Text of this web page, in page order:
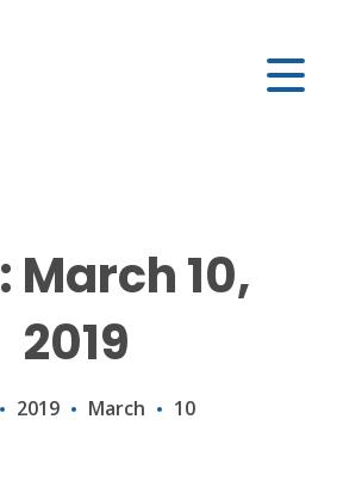
March 10,
2019
2019 March 10